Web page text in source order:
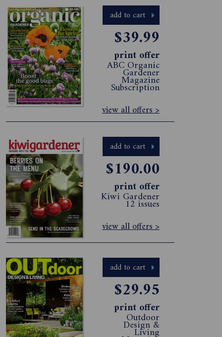
add to cart
$39.99
print offer
ABC Organic
Gardener
Magazine
Subscription
view all offers >
add to cart
$190.00
print offer
Kiwi Gardener
12 issues
view all offers >
add to cart
$29.95
print offer
Outdoor
Design &
Living